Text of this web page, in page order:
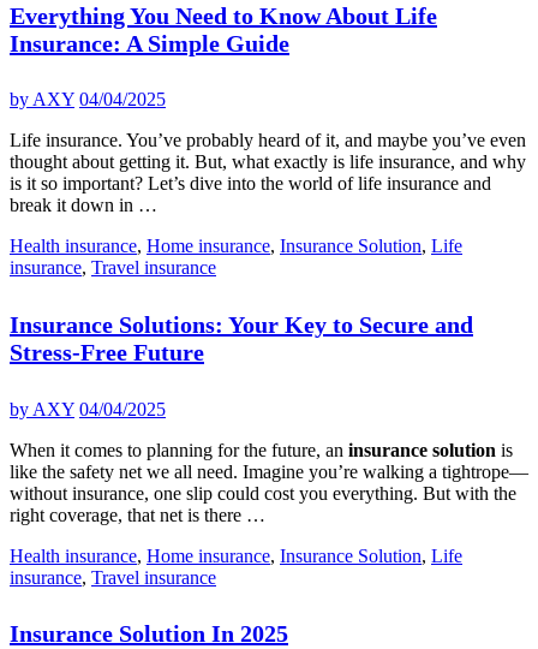
Everything You Need to Know About Life
Insurance: A Simple Guide
by AXY 04/04/2025
Life insurance. You’ve probably heard of it, and maybe you’ve even
thought about getting it. But, what exactly is life insurance, and why
is it so important? Let’s dive into the world of life insurance and
break it down in …
Health insurance, Home insurance, Insurance Solution, Life
insurance, Travel insurance
Insurance Solutions: Your Key to Secure and
Stress-Free Future
by AXY 04/04/2025
When it comes to planning for the future, an insurance solution is
like the safety net we all need. Imagine you’re walking a tightrope—
without insurance, one slip could cost you everything. But with the
right coverage, that net is there …
Health insurance, Home insurance, Insurance Solution, Life
insurance, Travel insurance
Insurance Solution In 2025